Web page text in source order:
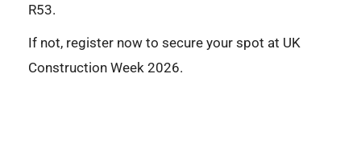
R53.
If not, register now to secure your spot at UK
Construction Week 2026.